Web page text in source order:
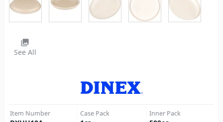
photo_library
See All
Item Number Case Pack Inner Pack